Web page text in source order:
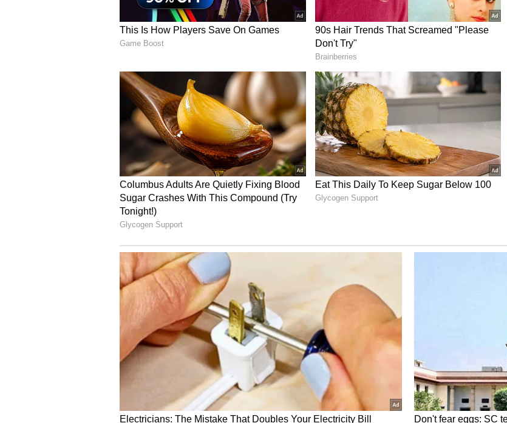
The preparedness for the commencement of work on the remaining sections of the
two railway lines i.e. from Bijalpura to Bardibas on Jaynagar-Bijalpura-Bardibas
and Nepal Custom Yard to Biratnagar on Jogbani-Biratnagar was also reviewed.
The Nepali side assured that necessary facilitation will be provided for early
commencement and completion of the work on the remaining sections of the
railway lines, as per the statement. (ANI)
(Except for the headline, this story has not been edited by Asianet Newsable
English staff and is published from a syndicated feed.)